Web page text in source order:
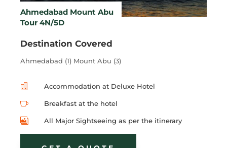
Ahmedabad Mount Abu
Tour 4N/5D
Destination Covered
Ahmedabad (1) Mount Abu (3)
 Accommodation at Deluxe Hotel
 Breakfast at the hotel
 All Major Sightseeing as per the itinerary